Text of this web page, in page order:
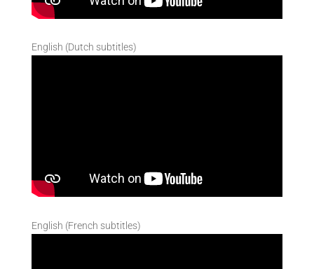
English (Dutch subtitles)
English (French subtitles)